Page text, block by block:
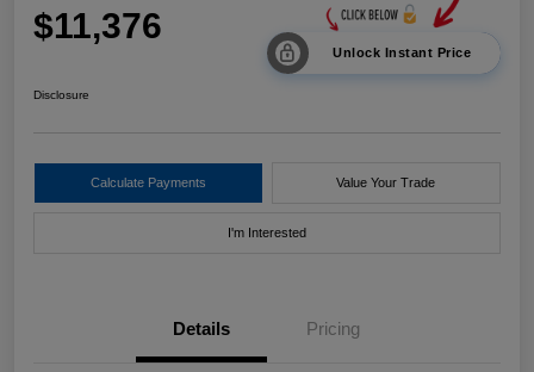
$11,376
Unlock Instant Price
Disclosure
Calculate Payments Value Your Trade
I'm Interested
Details Pricing